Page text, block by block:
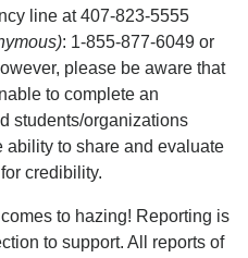
line at 407-823-5555
: 1-855-877-6049 or
please be aware that
to complete an
students/organizations
ability to share and evaluate
credibility.
to hazing! Reporting is
to support. All reports of